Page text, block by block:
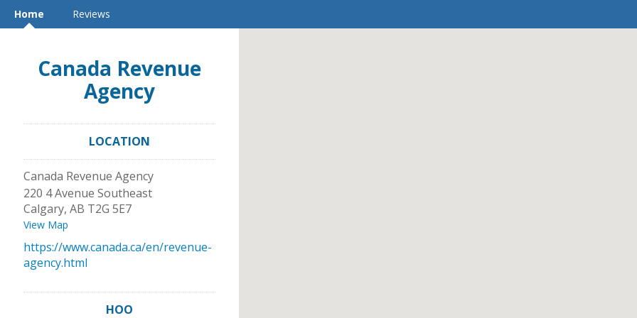
Home Reviews
Canada Revenue
Agency
LOCATION
Canada Revenue Agency
220 4 Avenue Southeast
Calgary, AB T2G 5E7
View Map
https://www.canada.ca/en/revenue-
agency.html
HOO